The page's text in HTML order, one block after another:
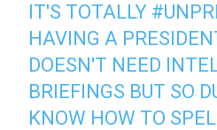
IT'S TOTALLY
HAVING A
DOESN'T NEED
BRIEFINGS BUT SO
KNOW HOW TO